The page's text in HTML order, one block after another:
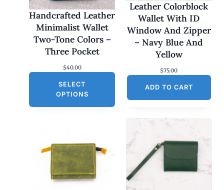
Handcrafted Leather
Minimalist Wallet
Two-Tone Colors –
Three Pocket
$40.00
SELECT
OPTIONS
Leather Colorblock
Wallet With ID
Window And Zipper
– Navy Blue And
Yellow
$75.00
ADD TO CART